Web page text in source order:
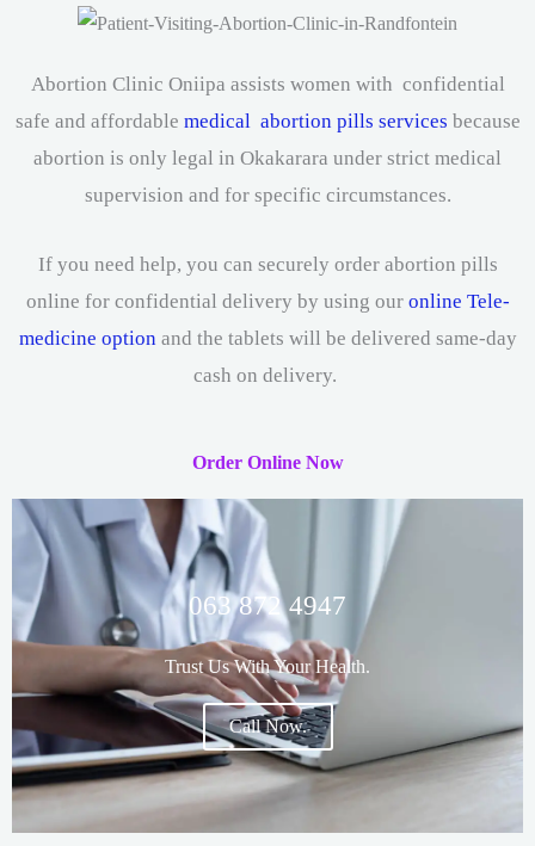
Abortion Clinic Oniipa assists women with confidential
safe and affordable medical abortion pills services because
abortion is only legal in Okakarara under strict medical
supervision and for specific circumstances.
If you need help, you can securely order abortion pills
online for confidential delivery by using our online Tele-
medicine option and the tablets will be delivered same-day
cash on delivery.
Order Online Now
063 872 4947
Trust Us With Your Health.
Call Now.